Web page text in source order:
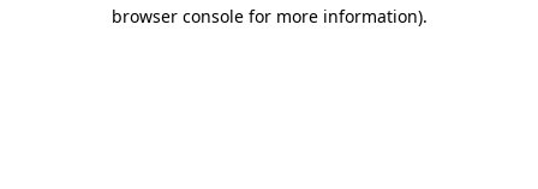
browser console for more information).